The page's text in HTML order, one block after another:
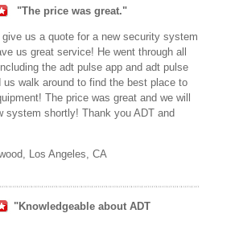
"The price was great."
us a quote for a new security system
us great service! He went through all
the adt pulse app and adt pulse
us walk around to find the best place to
The price was great and we will
system shortly! Thank you ADT and
Los Angeles, CA
"Knowledgeable about ADT